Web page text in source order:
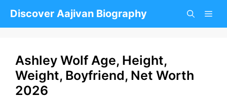
Discover Aajivan Biography
Ashley Wolf Age, Height,
Weight, Boyfriend, Net Worth
2026